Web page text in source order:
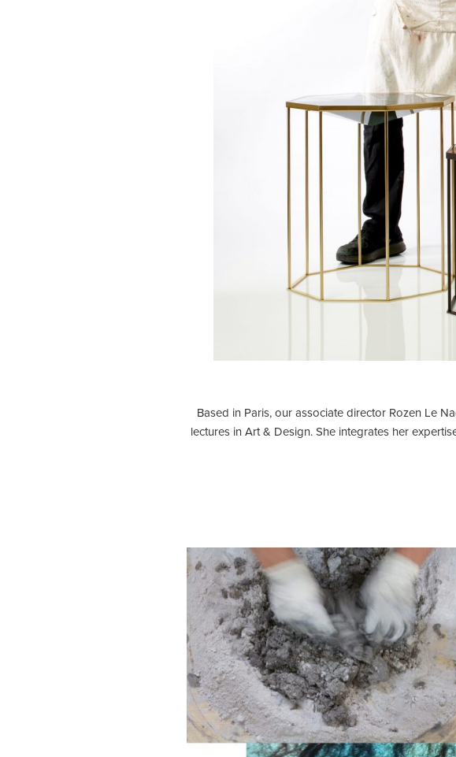
Based in Paris, our associate director Rozen Le
lectures in Art & Design. She integrates her